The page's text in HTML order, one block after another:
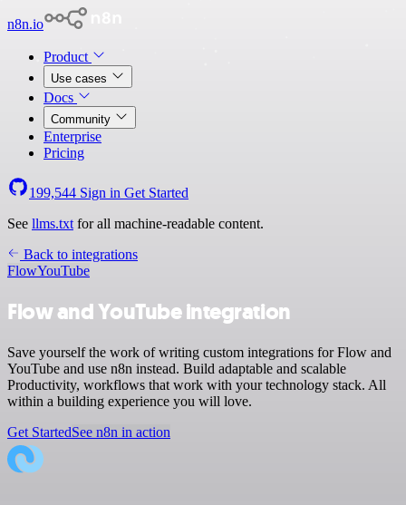
n8n.io
Product
Use cases
Docs
Community
Enterprise
Pricing
199,544 Sign in Get Started
See llms.txt for all machine-readable content.
Back to integrations
FlowYouTube
Flow and YouTube integration
Save yourself the work of writing custom integrations for Flow and
YouTube and use n8n instead. Build adaptable and scalable
Productivity, workflows that work with your technology stack. All
within a building experience you will love.
Get StartedSee n8n in action